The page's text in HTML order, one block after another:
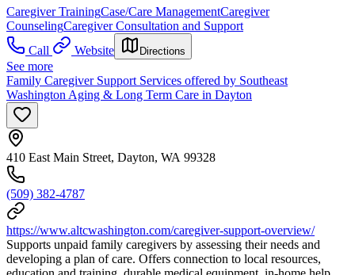
Caregiver TrainingCase/Care ManagementCaregiver
CounselingCaregiver Consultation and Support
Call
Website Directions
See more
Family Caregiver Support Services offered by Southeast
Washington Aging & Long Term Care in Dayton
410 East Main Street, Dayton, WA 99328
(509) 382-4787
https://www.altcwashington.com/caregiver-support-overview/
Supports unpaid family caregivers by assessing their needs and
developing a plan of care. Offers connection to local resources,